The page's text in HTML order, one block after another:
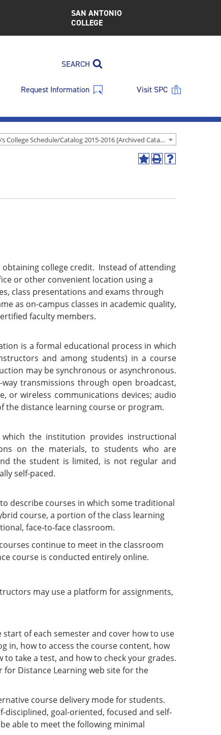
SAN ANTONIO
COLLEGE
SEARCH
Request Information Visit SPC
St. Philip’s College Schedule/Catalog 2015-2016 [Archived Catalog]
Add
(opens
Print
window)
Help
window)
college credit. Instead of attending
or other convenient location using a
class presentations and exams through
as on-campus classes in academic quality,
faculty members.
is a formal educational process in which
and among students) in a course
may be synchronous or asynchronous.
transmissions through open broadcast,
or wireless communications devices; audio
the distance learning course or program.
the institution provides instructional
on the materials, to students who are
the student is limited, is not regular and
self-paced.
describe courses in which some traditional
course, a portion of the class learning
face-to-face classroom.
continue to meet in the classroom
course is conducted entirely online.
may use a platform for assignments,
start of each semester and cover how to use
in, how to access the course content, how
take a test, and how to check your grades.
for Distance Learning web site for the
course delivery mode for students.
goal-oriented, focused and self-
able to meet the following minimal